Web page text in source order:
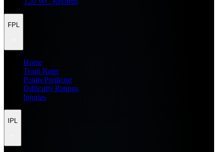
FPL
Home
Team Rater
Points Predictor
Difficulty Ratings
Injuries
IPL